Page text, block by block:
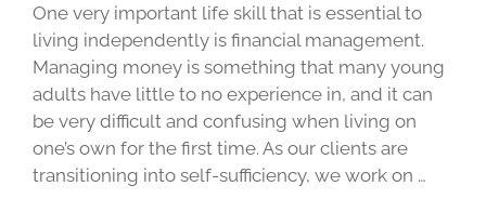
One very important life skill that is essential to
living independently is financial management.
Managing money is something that many young
adults have little to no experience in, and it can
be very difficult and confusing when living on
one’s own for the first time. As our clients are
transitioning into self-sufficiency, we work on …